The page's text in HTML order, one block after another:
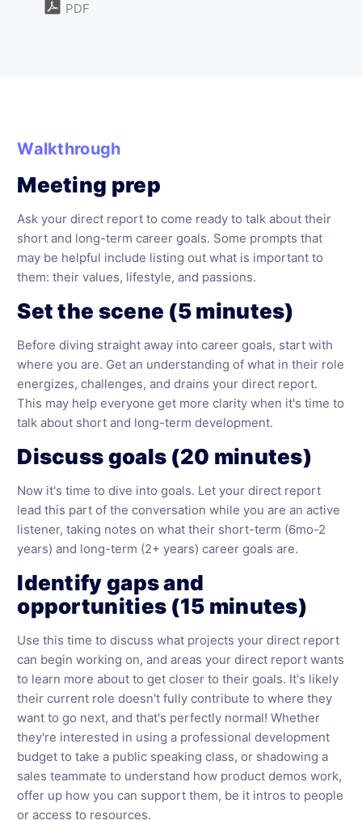
PDF
Walkthrough
Meeting prep
Ask your direct report to come ready to talk about their
short and long-term career goals. Some prompts that
may be helpful include listing out what is important to
them: their values, lifestyle, and passions.
Set the scene (5 minutes)
Before diving straight away into career goals, start with
where you are. Get an understanding of what in their role
energizes, challenges, and drains your direct report.
This may help everyone get more clarity when it's time to
talk about short and long-term development.
Discuss goals (20 minutes)
Now it's time to dive into goals. Let your direct report
lead this part of the conversation while you are an active
listener, taking notes on what their short-term (6mo-2
years) and long-term (2+ years) career goals are.
Identify gaps and
opportunities (15 minutes)
Use this time to discuss what projects your direct report
can begin working on, and areas your direct report wants
to learn more about to get closer to their goals. It's likely
their current role doesn't fully contribute to where they
want to go next, and that's perfectly normal! Whether
they're interested in using a professional development
budget to take a public speaking class, or shadowing a
sales teammate to understand how product demos work,
offer up how you can support them, be it intros to people
or access to resources.